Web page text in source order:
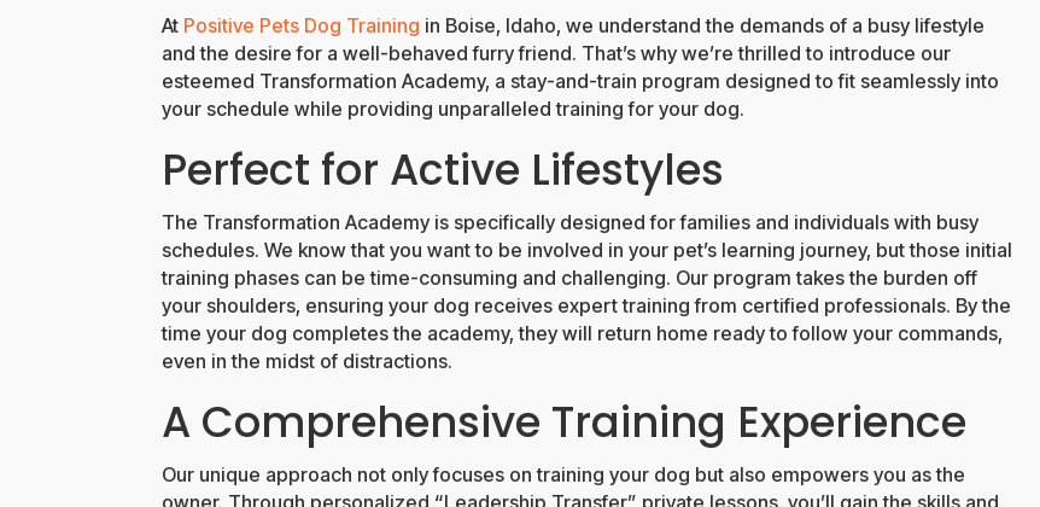
At Positive Pets Dog Training in Boise, Idaho, we understand the demands of a busy lifestyle
and the desire for a well-behaved furry friend. That’s why we’re thrilled to introduce our
esteemed Transformation Academy, a stay-and-train program designed to fit seamlessly into
your schedule while providing unparalleled training for your dog.
Perfect for Active Lifestyles
The Transformation Academy is specifically designed for families and individuals with busy
schedules. We know that you want to be involved in your pet’s learning journey, but those initial
training phases can be time-consuming and challenging. Our program takes the burden off
your shoulders, ensuring your dog receives expert training from certified professionals. By the
time your dog completes the academy, they will return home ready to follow your commands,
even in the midst of distractions.
A Comprehensive Training Experience
Our unique approach not only focuses on training your dog but also empowers you as the